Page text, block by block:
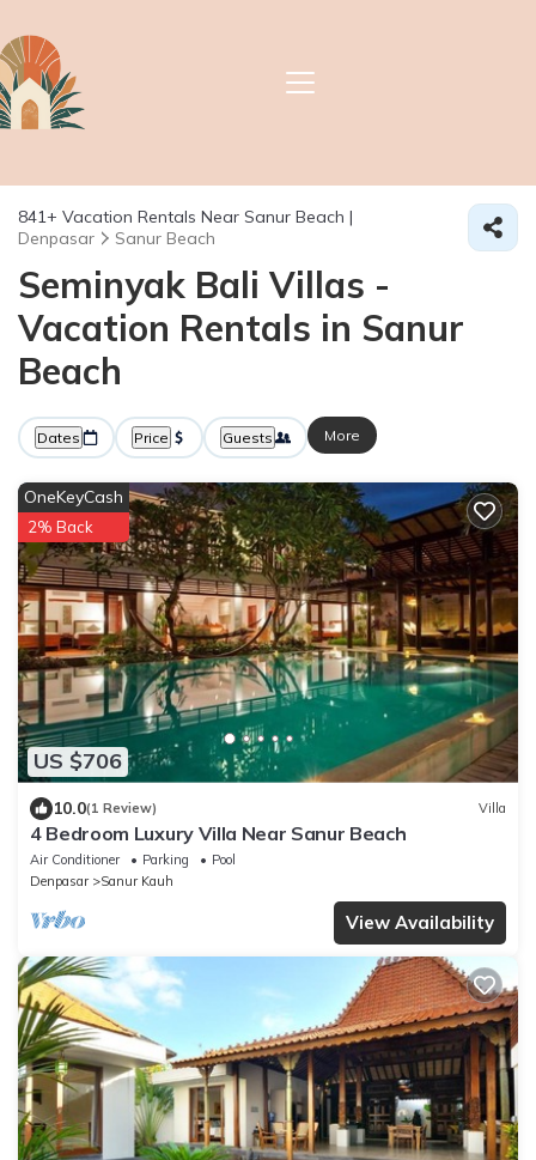
841+ Vacation Rentals Near Sanur Beach |
Denpasar
Sanur Beach
Seminyak Bali Villas -
Vacation Rentals in Sanur
Beach
Dates Price Guests More
US $706
OneKeyCash
2% Back
10.0(1 Review) Villa
4 Bedroom Luxury Villa Near Sanur Beach
Air Conditioner Parking
Pool
Denpasar
Sanur Kauh
View Availability